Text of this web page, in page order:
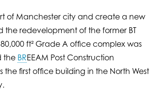
of Manchester city and create a new
the redevelopment of the former BT
ft² Grade A office complex was
the BREEAM Post Construction
the first office building in the North West